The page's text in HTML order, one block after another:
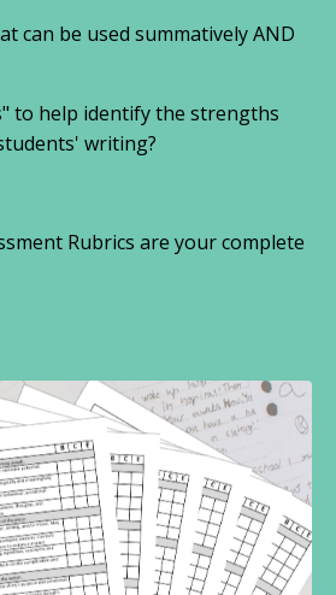
can be used summatively AND
to help identify the strengths
writing?
Rubrics are your complete